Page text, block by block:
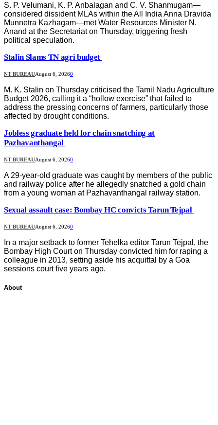
S. P. Velumani, K. P. Anbalagan and C. V. Shanmugam—
considered dissident MLAs within the All India Anna Dravida
Munnetra Kazhagam—met Water Resources Minister N.
Anand at the Secretariat on Thursday, triggering fresh
political speculation.
Stalin Slams TN agri budget
NT BUREAUAugust 6, 20260
M. K. Stalin on Thursday criticised the Tamil Nadu Agriculture
Budget 2026, calling it a “hollow exercise” that failed to
address the pressing concerns of farmers, particularly those
affected by drought conditions.
Jobless graduate held for chain snatching at
Pazhavanthangal
NT BUREAUAugust 6, 20260
A 29-year-old graduate was caught by members of the public
and railway police after he allegedly snatched a gold chain
from a young woman at Pazhavanthangal railway station.
Sexual assault case: Bombay HC convicts Tarun Tejpal
NT BUREAUAugust 6, 20260
In a major setback to former Tehelka editor Tarun Tejpal, the
Bombay High Court on Thursday convicted him for raping a
colleague in 2013, setting aside his acquittal by a Goa
sessions court five years ago.
About